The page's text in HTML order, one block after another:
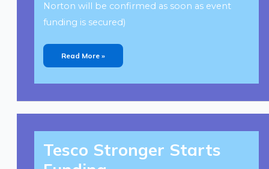
Norton will be confirmed as soon as event
funding is secured)
Read More »
Tesco Stronger Starts
Tesco
Starts
Funding